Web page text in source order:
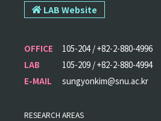
LAB Website
OFFICE
105-204 / +82-2-880-4996
LAB
105-209 / +82-2-880-4994
E-MAIL
sungyonkim@snu.ac.kr
RESEARCH AREAS